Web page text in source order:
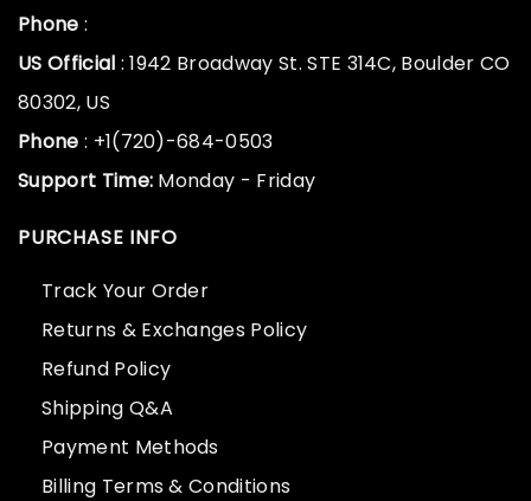
Phone :
US Official : 1942 Broadway St. STE 314C, Boulder CO
80302, US
Phone : +1(720)-684-0503
Support Time: Monday - Friday
PURCHASE INFO
Track Your Order
Returns & Exchanges Policy
Refund Policy
Shipping Q&A
Payment Methods
Billing Terms & Conditions